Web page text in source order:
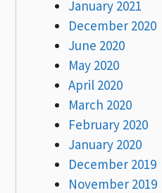
January 2021
December 2020
June 2020
May 2020
April 2020
March 2020
February 2020
January 2020
December 2019
November 2019